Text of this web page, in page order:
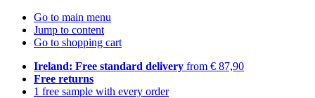
Go to main menu
Jump to content
Go to shopping cart
Ireland: Free standard delivery from € 87,90
Free returns
1 free sample with every order